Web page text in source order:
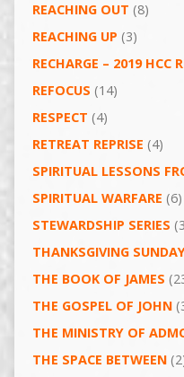
REACHING OUT (8)
REACHING UP (3)
RECHARGE – 2019 HCC
REFOCUS (14)
RESPECT (4)
RETREAT REPRISE (4)
SPIRITUAL LESSONS
SPIRITUAL WARFARE (6)
STEWARDSHIP SERIES
THANKSGIVING
THE BOOK OF JAMES
THE GOSPEL OF JOHN
THE MINISTRY OF
THE SPACE BETWEEN